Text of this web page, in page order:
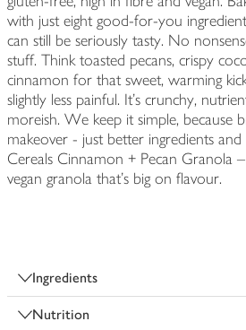
with just eight good-for-you
can still be seriously tasty. No
stuff. Think toasted pecans, crispy
cinnamon for that sweet, warming
slightly less painful. It’s crunchy,
moreish. We keep it simple, because
makeover - just better ingredients
Cereals Cinnamon + Pecan Granola
vegan granola that’s big on flavour.
Ingredients
Nutrition